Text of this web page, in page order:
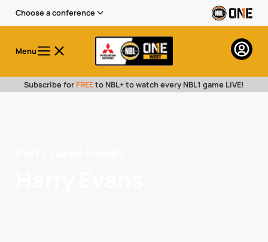
Choose a conference
Menu
Subscribe for FREEto NBL+ to watch every NBL1 game LIVE!